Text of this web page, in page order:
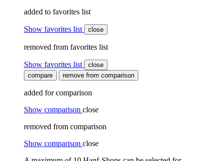
added to favorites list
Show favorites list close
removed from favorites list
Show favorites list
close
compare
remove from comparison
added for comparison
Show comparison close
removed from comparison
Show comparison close